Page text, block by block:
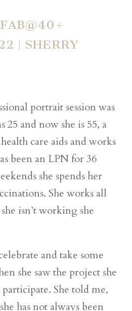
| SHERRY
portrait session was
25 and now she is 55, a
care aids and works
been an LPN for 36
she spends her
She works all
isn’t working she
and take some
she saw the project she
She told me,
has not always been